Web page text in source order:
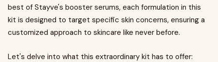
best of Stayve's booster serums, each formulation in this
kit is designed to target specific skin concerns, ensuring a
customized approach to skincare like never before.
Let's delve into what this extraordinary kit has to offer: